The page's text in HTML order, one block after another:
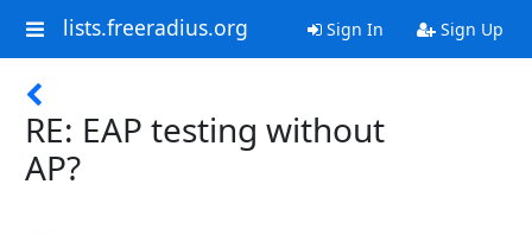
lists.freeradius.org Sign In Sign Up
RE: EAP testing without
AP?